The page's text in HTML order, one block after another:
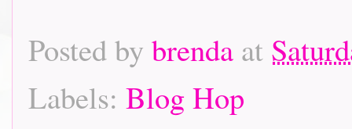
Posted by brenda at
Labels: Blog Hop